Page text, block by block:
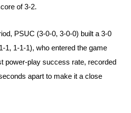
of 3-2.
PSUC (3-0-0, 3-0-0) built a 3-0
1, 1-1-1), who entered the game
power-play success rate, recorded
apart to make it a close